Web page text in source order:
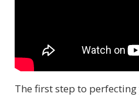
The first step to